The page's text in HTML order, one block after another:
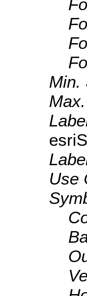
Min.
Use